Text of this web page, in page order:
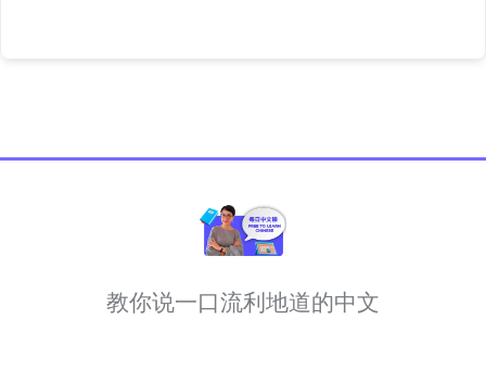
教你说一口流利地道的中文